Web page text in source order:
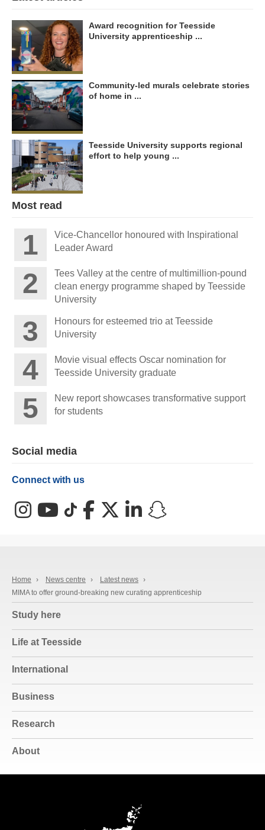
Award recognition for Teesside
University apprenticeship ...
Community-led murals celebrate stories
of home in ...
Teesside University supports regional
effort to help young ...
Most read
Vice-Chancellor honoured with Inspirational
Leader Award
Tees Valley at the centre of multimillion-pound
clean energy programme shaped by Teesside
University
Honours for esteemed trio at Teesside
University
Movie visual effects Oscar nomination for
Teesside University graduate
New report showcases transformative support
for students
Social media
Connect with us
InstagramYouTube
TikTokFacebookX (Twitter)
LinkedIn
Home › News centre › Latest news ›
MIMA to offer ground-breaking new curating apprenticeship
Study here
Life at Teesside
International
Business
Research
About